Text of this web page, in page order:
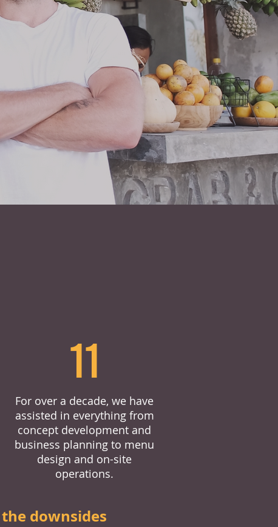
11
For over a decade, we have
assisted in everything from
concept development and
business planning to menu
design and on-site
operations.
the downsides